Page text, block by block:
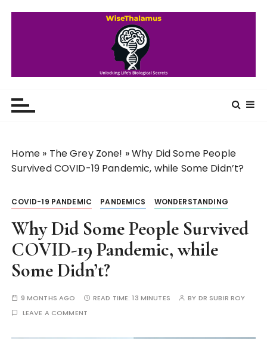
Home » The Grey Zone! »Why Did Some People
Survived COVID-19 Pandemic, while Some Didn’t?
COVID-19 PANDEMIC PANDEMICS WONDERSTANDING
Why Did Some People Survived
COVID-19 Pandemic, while
Some Didn’t?
9 MONTHS AGO READ TIME:13 MINUTES BY DR SUBIR ROY
LEAVE A COMMENT